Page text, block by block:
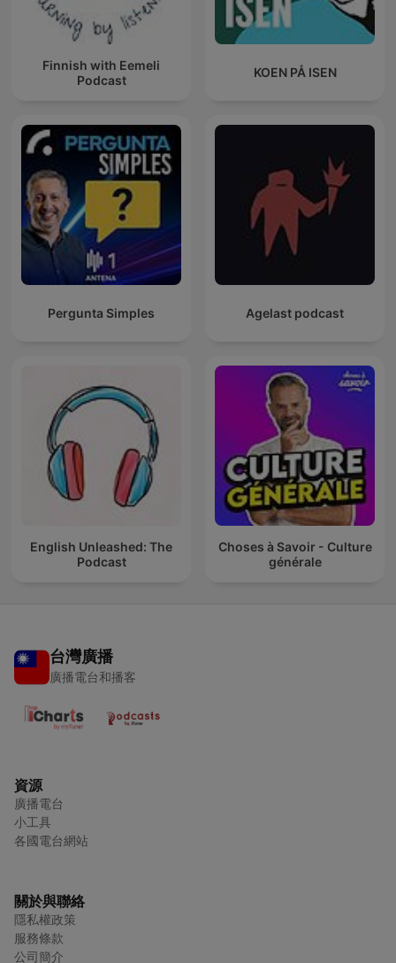
Finnish with Eemeli
Podcast
KOEN PÅ ISEN
Pergunta Simples Agelast podcast
English Unleashed: The
Podcast
Choses à Savoir - Culture
générale
台灣廣播
廣播電台和播客
資源
廣播電台
小工具
各國電台網站
關於與聯絡
隱私權政策
服務條款
公司簡介